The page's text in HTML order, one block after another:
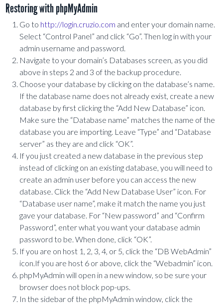
Restoring with phpMyAdmin
Go to http://login.cruzio.com and enter your domain name.
Select “Control Panel” and click “Go”. Then log in with your
admin username and password.
Navigate to your domain’s Databases screen, as you did
above in steps 2 and 3 of the backup procedure.
Choose your database by clicking on the database’s name.
If the database name does not already exist, create a new
database by first clicking the “Add New Database” icon.
Make sure the “Database name” matches the name of the
database you are importing. Leave “Type” and “Database
server” as they are and click “OK”.
If you just created a new database in the previous step
instead of clicking on an existing database, you will need to
create an admin user before you can access the new
database. Click the “Add New Database User” icon. For
“Database user name”, make it match the name you just
gave your database. For “New password” and “Confirm
Password”, enter what you want your database admin
password to be. When done, click “OK”.
If you are on host 1, 2, 3, 4, or 5, click the “DB WebAdmin”
icon.If you are host 6 or above, click the “Webadmin” icon.
phpMyAdmin will open in a new window, so be sure your
browser does not block pop-ups.
In the sidebar of the phpMyAdmin window, click the